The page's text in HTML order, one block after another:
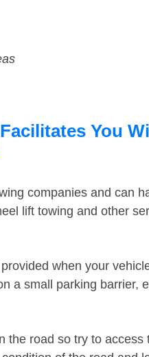
You
companies and can
lift towing and other
when your
a small parking
the road so try to